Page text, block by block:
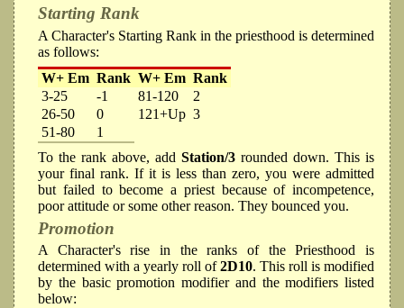
Starting Rank
A Character's Starting Rank in the priesthood is determined
as follows:
W+ Em Rank W+ Em Rank
3-25
-1 81-120
2
26-50
0 121+Up 3
51-80
1
To the rank above, add Station/3 rounded down. This is
your final rank. If it is less than zero, you were admitted
but failed to become a priest because of incompetence,
poor attitude or some other reason. They bounced you.
Promotion
A Character's rise in the ranks of the Priesthood is
determined with a yearly roll of2D10. This roll is modified
by the basic promotion modifier and the modifiers listed
below: